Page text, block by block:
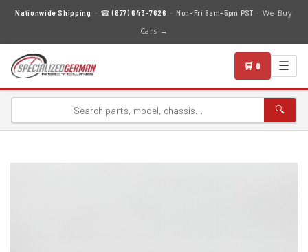
Nationwide Shipping · ☎(877) 643-7626 · Mon–Fri 8am–5pm PST · We Buy
Cars →
🛒 0 ☰
🔍